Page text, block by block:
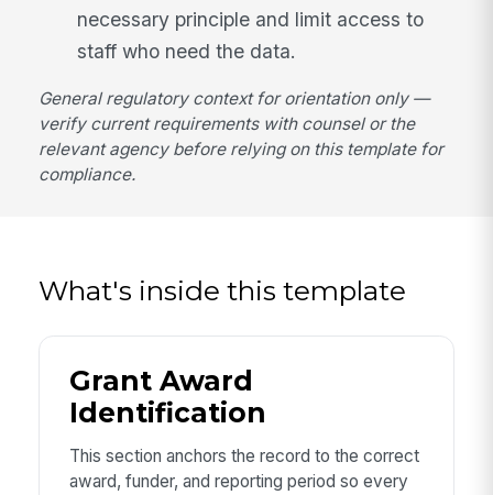
necessary principle and limit access to
staff who need the data.
General regulatory context for orientation only —
verify current requirements with counsel or the
relevant agency before relying on this template for
compliance.
What's inside this template
Grant Award
Identification
This section anchors the record to the correct
award, funder, and reporting period so every